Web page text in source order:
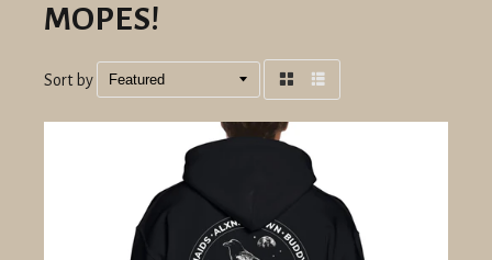
MOPES!
Sort by